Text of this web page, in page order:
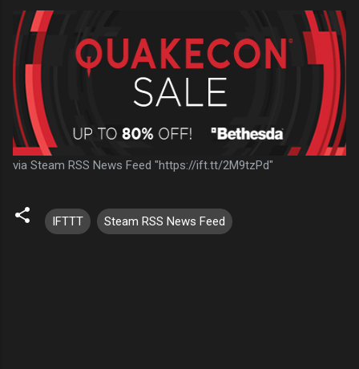
via Steam RSS News Feed "https://ift.tt/2M9tzPd"
IFTTT Steam RSS News Feed